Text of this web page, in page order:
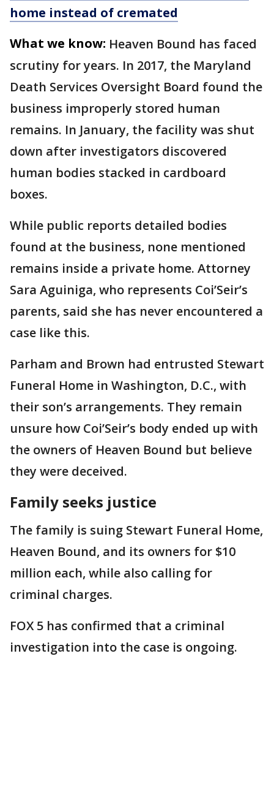
home instead of cremated
What we know: Heaven Bound has faced
scrutiny for years. In 2017, the Maryland
Death Services Oversight Board found the
business improperly stored human
remains. In January, the facility was shut
down after investigators discovered
human bodies stacked in cardboard
boxes.
While public reports detailed bodies
found at the business, none mentioned
remains inside a private home. Attorney
Sara Aguiniga, who represents Coi’Seir’s
parents, said she has never encountered a
case like this.
Parham and Brown had entrusted Stewart
Funeral Home in Washington, D.C., with
their son’s arrangements. They remain
unsure how Coi’Seir’s body ended up with
the owners of Heaven Bound but believe
they were deceived.
Family seeks justice
The family is suing Stewart Funeral Home,
Heaven Bound, and its owners for $10
million each, while also calling for
criminal charges.
FOX 5 has confirmed that a criminal
investigation into the case is ongoing.